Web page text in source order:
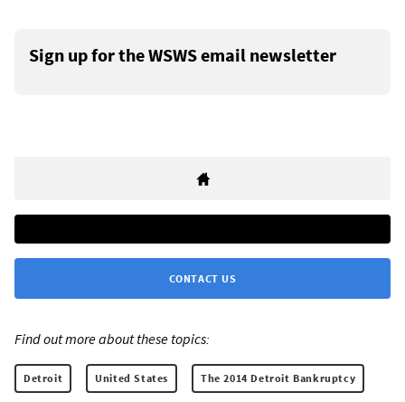
Sign up for the WSWS email newsletter
CONTACT US
Find out more about these topics:
Detroit United States The 2014 Detroit Bankruptcy